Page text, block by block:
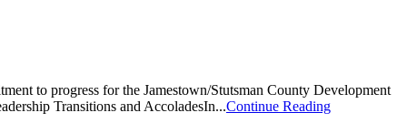
to progress for the Jamestown/Stutsman County Development
Transitions and AccoladesIn...Continue Reading